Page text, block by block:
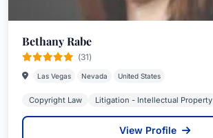
Bethany Rabe
(31)
Las Vegas Nevada United States
Copyright Law Litigation - Intellectual Property
View Profile